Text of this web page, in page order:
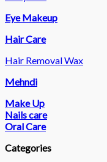
Eye Makeup
Hair Care
Hair Removal Wax
Mehndi
Make Up
Nails care
Oral Care
Categories